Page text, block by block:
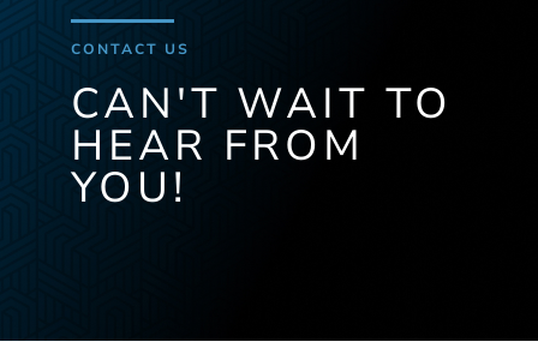
CONTACT US
CAN'T WAIT TO
HEAR FROM
YOU!